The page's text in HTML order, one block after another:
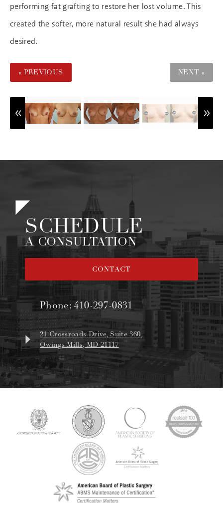
performing fat grafting to restore her lost volume. This
created the softer, more natural result she had always
desired.
« PREVIOUS NEXT »
SCHEDULE
A CONSULTATION
CONTACT
Phone:410-297-0831
21 Crossroads Drive, Suite 360,
Owings Mills, MD 21117